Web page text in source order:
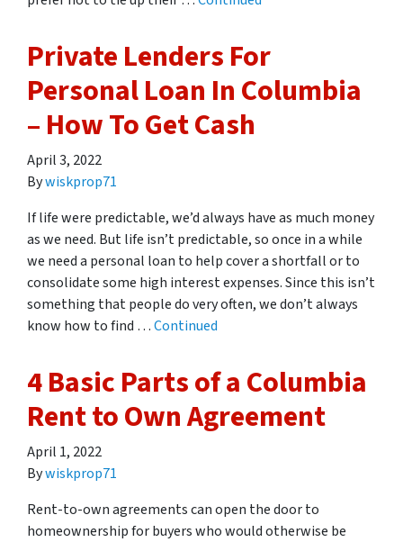
Private Lenders For
Personal Loan In Columbia
– How To Get Cash
April 3, 2022
Bywiskprop71
If life were predictable, we’d always have as much money
as we need. But life isn’t predictable, so once in a while
we need a personal loan to help cover a shortfall or to
consolidate some high interest expenses. Since this isn’t
something that people do very often, we don’t always
know how to find …Continued
4 Basic Parts of a Columbia
Rent to Own Agreement
April 1, 2022
Bywiskprop71
Rent-to-own agreements can open the door to
homeownership for buyers who would otherwise be